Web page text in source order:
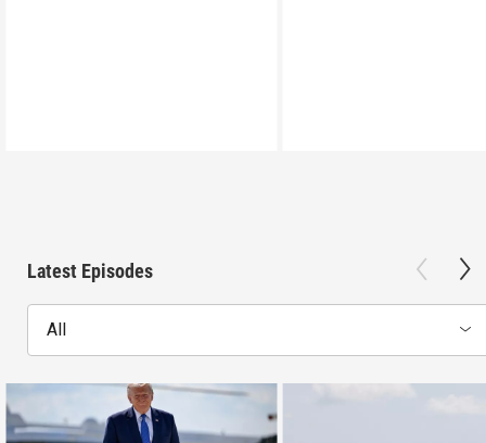
Latest Episodes
All